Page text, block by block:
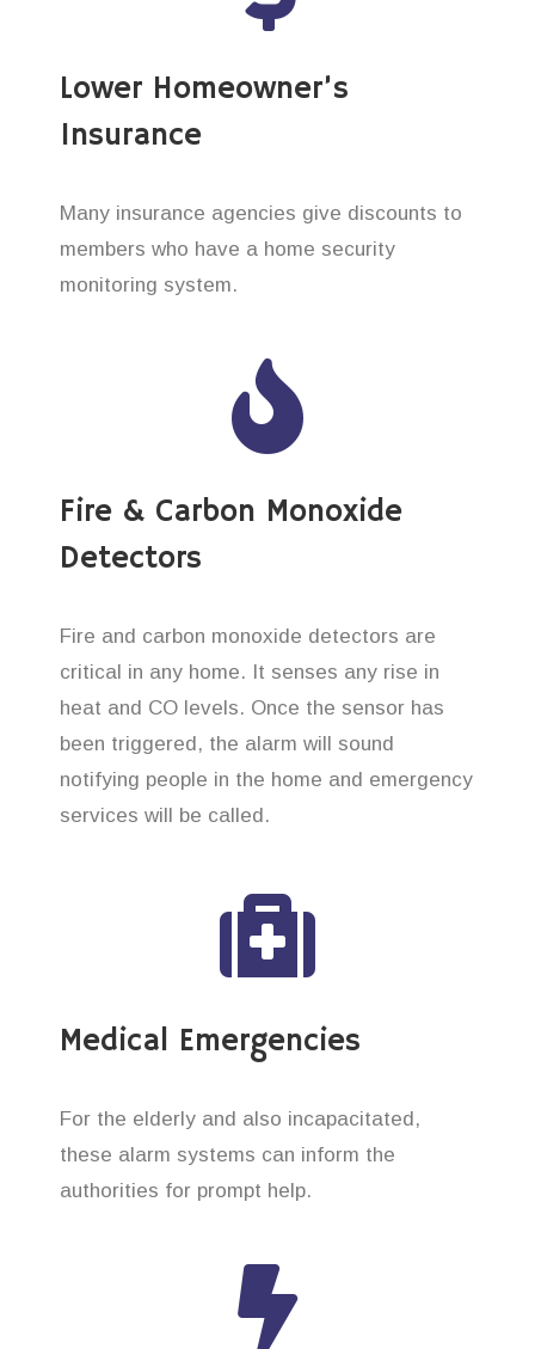
Lower Homeowner’s
Insurance
Many insurance agencies give discounts to
members who have a home security
monitoring system.
Fire & Carbon Monoxide
Detectors
Fire and carbon monoxide detectors are
critical in any home. It senses any rise in
heat and CO levels. Once the sensor has
been triggered, the alarm will sound
notifying people in the home and emergency
services will be called.
Medical Emergencies
For the elderly and also incapacitated,
these alarm systems can inform the
authorities for prompt help.